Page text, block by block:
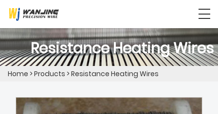
Resistance Heating Wires
Home >Products >Resistance Heating Wires